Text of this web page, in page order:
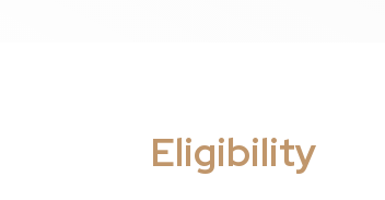
Eligibility